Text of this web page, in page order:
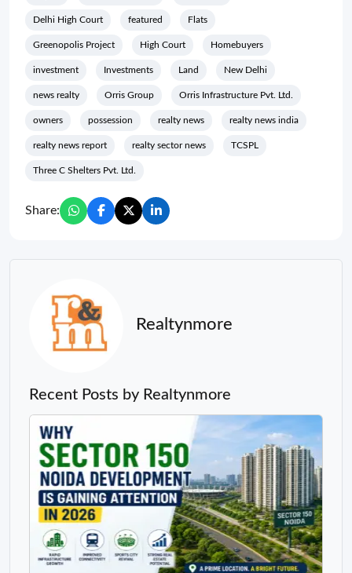
Delhi High Court featured Flats
Greenopolis Project High Court Homebuyers
investment Investments Land New Delhi
news realty Orris Group Orris Infrastructure Pvt. Ltd.
owners possession realty news realty news india
realty news report realty sector news TCSPL
Three C Shelters Pvt. Ltd.
Share:
Realtynmore
Recent Posts by Realtynmore